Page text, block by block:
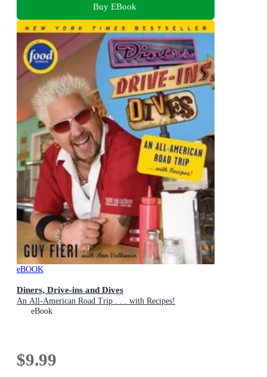
Buy EBook
eBOOK
Diners, Drive-ins and Dives
An All-American Road Trip . . . with Recipes!
eBook
$9.99